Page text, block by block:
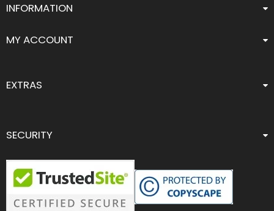
INFORMATION
MY ACCOUNT
EXTRAS
SECURITY